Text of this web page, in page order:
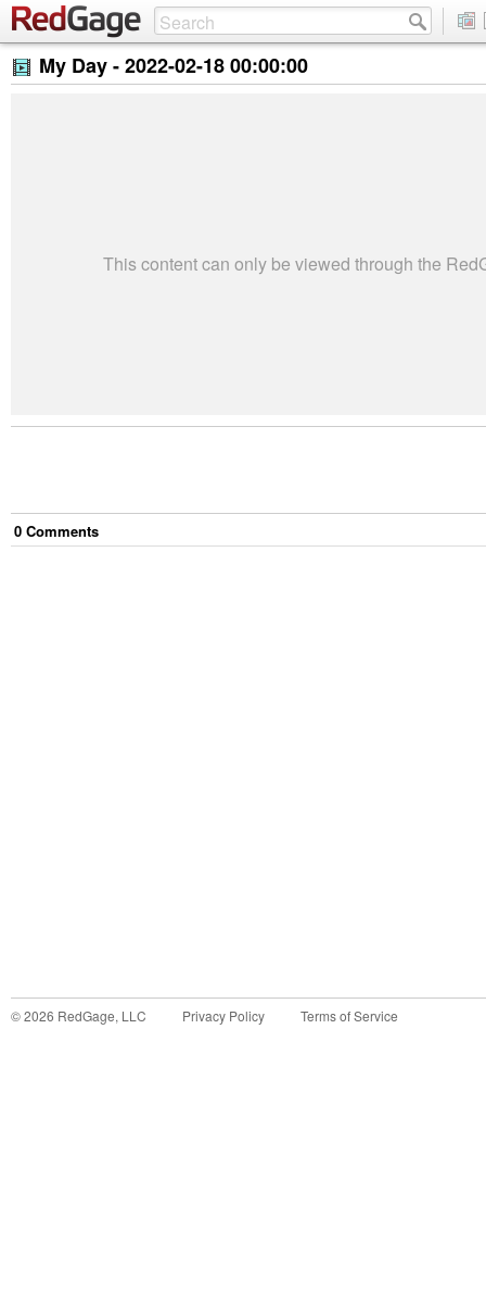
My Day -2022-02-18 00:00:00
This content can only be viewed through the
0 Comments
©2026 RedGage, LLC Privacy Policy Terms of Service